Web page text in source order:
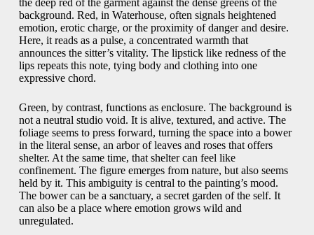
the deep red of the garment against the dense greens of the
background. Red, in Waterhouse, often signals heightened
emotion, erotic charge, or the proximity of danger and desire.
Here, it reads as a pulse, a concentrated warmth that
announces the sitter’s vitality. The lipstick like redness of the
lips repeats this note, tying body and clothing into one
expressive chord.
Green, by contrast, functions as enclosure. The background is
not a neutral studio void. It is alive, textured, and active. The
foliage seems to press forward, turning the space into a bower
in the literal sense, an arbor of leaves and roses that offers
shelter. At the same time, that shelter can feel like
confinement. The figure emerges from nature, but also seems
held by it. This ambiguity is central to the painting’s mood.
The bower can be a sanctuary, a secret garden of the self. It
can also be a place where emotion grows wild and
unregulated.